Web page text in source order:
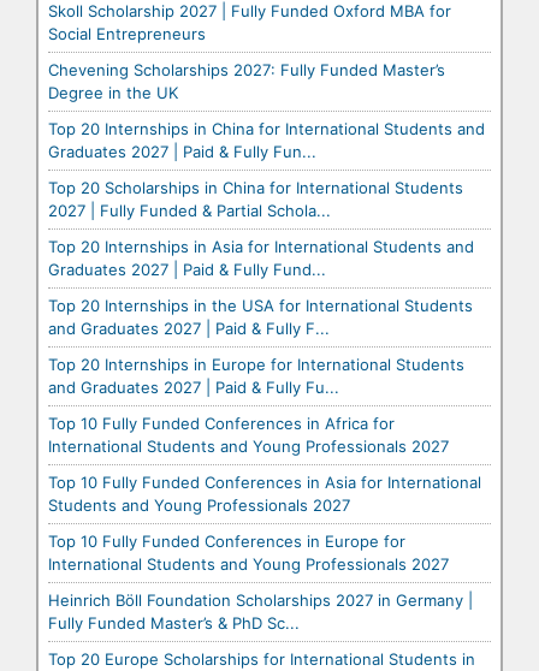
Skoll Scholarship 2027 | Fully Funded Oxford MBA for
Social Entrepreneurs
Chevening Scholarships 2027: Fully Funded Master’s
Degree in the UK
Top 20 Internships in China for International Students and
Graduates 2027 | Paid & Fully Fun...
Top 20 Scholarships in China for International Students
2027 | Fully Funded & Partial Schola...
Top 20 Internships in Asia for International Students and
Graduates 2027 | Paid & Fully Fund...
Top 20 Internships in the USA for International Students
and Graduates 2027 | Paid & Fully F...
Top 20 Internships in Europe for International Students
and Graduates 2027 | Paid & Fully Fu...
Top 10 Fully Funded Conferences in Africa for
International Students and Young Professionals 2027
Top 10 Fully Funded Conferences in Asia for International
Students and Young Professionals 2027
Top 10 Fully Funded Conferences in Europe for
International Students and Young Professionals 2027
Heinrich Böll Foundation Scholarships 2027 in Germany |
Fully Funded Master’s & PhD Sc...
Top 20 Europe Scholarships for International Students in